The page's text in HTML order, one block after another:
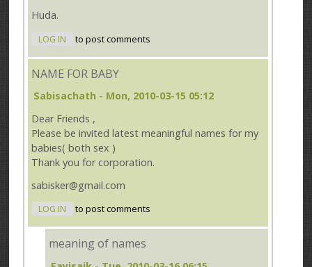
Huda.
LOG IN to post comments
NAME FOR BABY
Sabisachath - Mon, 2010-03-15 05:12
Dear Friends ,
Please be invited latest meaningful names for my
babies( both sex )
Thank you for corporation.
sabisker@gmail.com
LOG IN to post comments
meaning of names